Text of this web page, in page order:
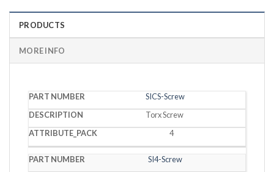
PRODUCTS
MORE INFO
PART
DESCRIPTION PACK
SICS-Screw
Torx Screw
4
SI4-Screw